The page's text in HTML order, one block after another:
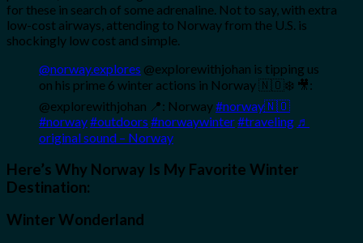
for these in search of some adrenaline. Not to say, with extra
low-cost airways, attending to Norway from the U.S. is
shockingly low cost and simple.
@norway.explores @explorewithjohan is tipping us
on his prime 6 winter actions in Norway 🇳🇴❄️ 🎥:
@explorewithjohan 📍: Norway#norway🇳🇴
#norway#outdoors #norwaywinter#traveling ♬
original sound – Norway
Here’s Why Norway Is My Favorite Winter
Destination:
Winter Wonderland